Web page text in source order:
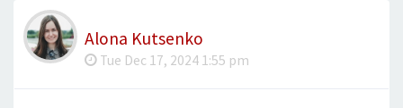
Alona Kutsenko
Tue Dec 17, 2024 1:55 pm